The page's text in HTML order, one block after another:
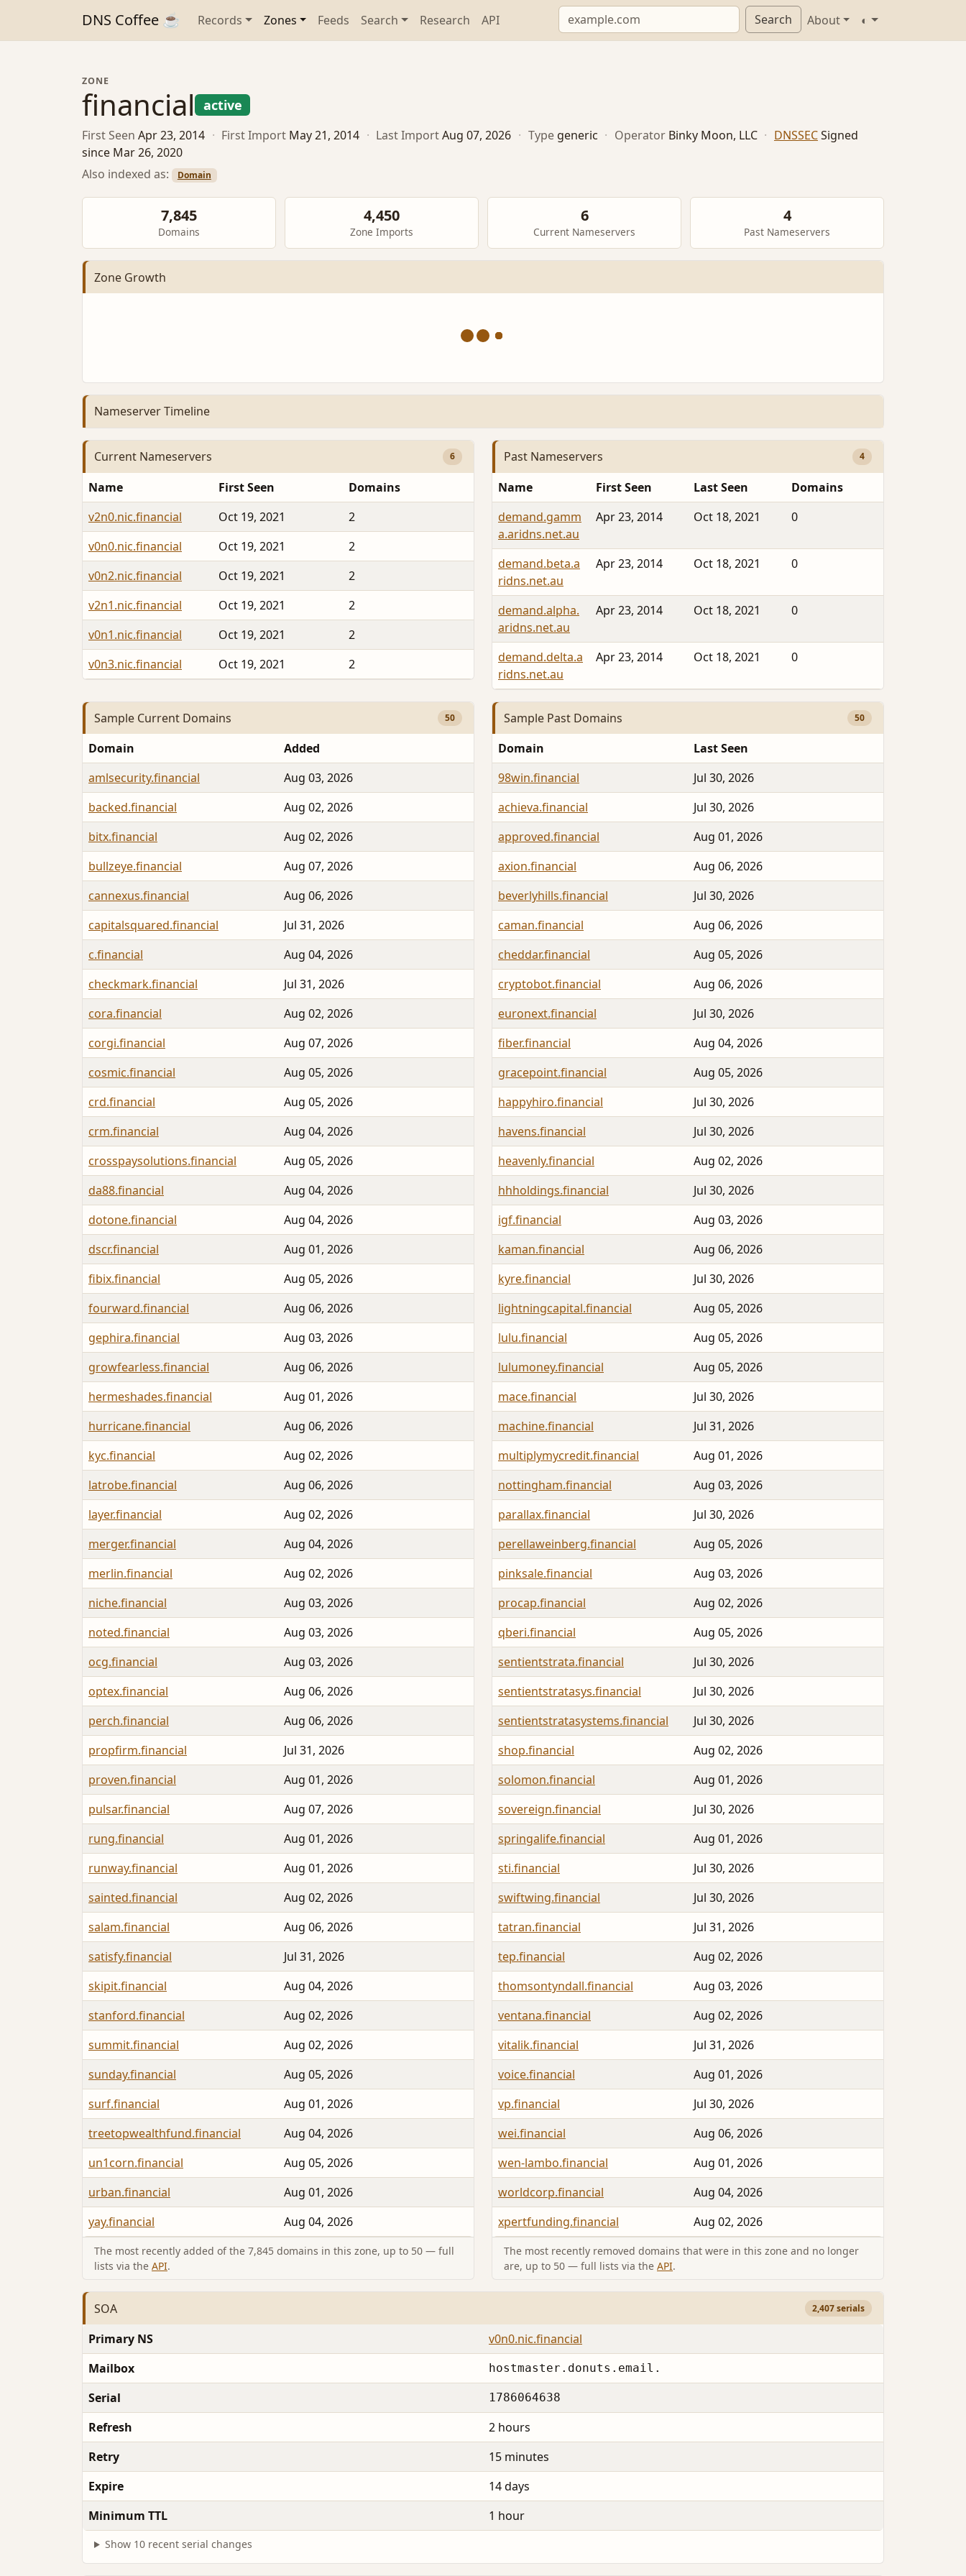
DNS Coffee ☕ Records Zones Feeds Search Research API Search About ◐
ZONE
financial active
First Seen Apr 23, 2014 · First Import May 21, 2014 · Last ImportAug 07, 2026 · Type generic · Operator Binky Moon, LLC · DNSSECSigned
since Mar 26, 2020
Also indexed as:
Domain
7,845
Domains
4,450
Zone Imports
6
Current Nameservers
4
Past Nameservers
Zone Growth
Nameserver Timeline
Current Nameservers 6
Name First Seen
Domains
v2n0.nic.financial
Oct 19, 2021
2
v0n0.nic.financial
Oct 19, 2021
2
v0n2.nic.financial
Oct 19, 2021
2
v2n1.nic.financial
Oct 19, 2021
2
v0n1.nic.financial
Oct 19, 2021
2
v0n3.nic.financial
Oct 19, 2021 2
Past Nameservers 4
Name First Seen Last Seen
Domains
demand.gamm
a.aridns.net.au
Apr 23, 2014 Oct 18, 2021 0
demand.beta.a
ridns.net.au
Apr 23, 2014 Oct 18, 2021 0
demand.alpha.
aridns.net.au
Apr 23, 2014 Oct 18, 2021 0
demand.delta.a
ridns.net.au
Apr 23, 2014 Oct 18, 2021 0
Sample Current Domains 50
Domain
Added
amlsecurity.financial
Aug 03, 2026
backed.financial
Aug 02, 2026
bitx.financial
Aug 02, 2026
bullzeye.financial
Aug 07, 2026
cannexus.financial
Aug 06, 2026
capitalsquared.financial
Jul 31, 2026
c.financial
Aug 04, 2026
checkmark.financial
Jul 31, 2026
cora.financial
Aug 02, 2026
corgi.financial
Aug 07, 2026
cosmic.financial
Aug 05, 2026
crd.financial
Aug 05, 2026
crm.financial
Aug 04, 2026
crosspaysolutions.financial
Aug 05, 2026
da88.financial
Aug 04, 2026
dotone.financial
Aug 04, 2026
dscr.financial
Aug 01, 2026
fibix.financial
Aug 05, 2026
fourward.financial
Aug 06, 2026
gephira.financial
Aug 03, 2026
growfearless.financial
Aug 06, 2026
hermeshades.financial
Aug 01, 2026
hurricane.financial
Aug 06, 2026
kyc.financial
Aug 02, 2026
latrobe.financial
Aug 06, 2026
layer.financial
Aug 02, 2026
merger.financial
Aug 04, 2026
merlin.financial
Aug 02, 2026
niche.financial
Aug 03, 2026
noted.financial
Aug 03, 2026
ocg.financial
Aug 03, 2026
optex.financial
Aug 06, 2026
perch.financial
Aug 06, 2026
propfirm.financial
Jul 31, 2026
proven.financial
Aug 01, 2026
pulsar.financial
Aug 07, 2026
rung.financial
Aug 01, 2026
runway.financial
Aug 01, 2026
sainted.financial
Aug 02, 2026
salam.financial
Aug 06, 2026
satisfy.financial
Jul 31, 2026
skipit.financial
Aug 04, 2026
stanford.financial
Aug 02, 2026
summit.financial
Aug 02, 2026
sunday.financial
Aug 05, 2026
surf.financial
Aug 01, 2026
treetopwealthfund.financial
Aug 04, 2026
un1corn.financial
Aug 05, 2026
urban.financial
Aug 01, 2026
yay.financial
Aug 04, 2026
The most recently added of the 7,845 domains in this zone, up to 50 — full
lists via the API.
Sample Past Domains 50
Domain
Last Seen
98win.financial
Jul 30, 2026
achieva.financial
Jul 30, 2026
approved.financial
Aug 01, 2026
axion.financial
Aug 06, 2026
beverlyhills.financial
Jul 30, 2026
caman.financial
Aug 06, 2026
cheddar.financial
Aug 05, 2026
cryptobot.financial
Aug 06, 2026
euronext.financial
Jul 30, 2026
fiber.financial
Aug 04, 2026
gracepoint.financial
Aug 05, 2026
happyhiro.financial
Jul 30, 2026
havens.financial
Jul 30, 2026
heavenly.financial
Aug 02, 2026
hhholdings.financial
Jul 30, 2026
igf.financial
Aug 03, 2026
kaman.financial
Aug 06, 2026
kyre.financial
Jul 30, 2026
lightningcapital.financial
Aug 05, 2026
lulu.financial
Aug 05, 2026
lulumoney.financial
Aug 05, 2026
mace.financial
Jul 30, 2026
machine.financial
Jul 31, 2026
multiplymycredit.financial
Aug 01, 2026
nottingham.financial
Aug 03, 2026
parallax.financial
Jul 30, 2026
perellaweinberg.financial
Aug 05, 2026
pinksale.financial
Aug 03, 2026
procap.financial
Aug 02, 2026
qberi.financial
Aug 05, 2026
sentientstrata.financial
Jul 30, 2026
sentientstratasys.financial
Jul 30, 2026
sentientstratasystems.financial
Jul 30, 2026
shop.financial
Aug 02, 2026
solomon.financial
Aug 01, 2026
sovereign.financial
Jul 30, 2026
springalife.financial
Aug 01, 2026
sti.financial
Jul 30, 2026
swiftwing.financial
Jul 30, 2026
tatran.financial
Jul 31, 2026
tep.financial
Aug 02, 2026
thomsontyndall.financial
Aug 03, 2026
ventana.financial
Aug 02, 2026
vitalik.financial
Jul 31, 2026
voice.financial
Aug 01, 2026
vp.financial
Jul 30, 2026
wei.financial
Aug 06, 2026
wen-lambo.financial
Aug 01, 2026
worldcorp.financial
Aug 04, 2026
xpertfunding.financial
Aug 02, 2026
The most recently removed domains that were in this zone and no longer
are, up to 50 — full lists via the API.
SOA 2,407 serials
Primary NS
v0n0.nic.financial
Mailbox
hostmaster.donuts.email.
Serial 1786064638
Refresh
2 hours
Retry
15 minutes
Expire
14 days
Minimum TTL
1 hour
Show 10 recent serial changes